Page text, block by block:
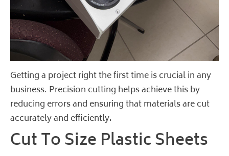
Getting a project right the first time is crucial in any
business. Precision cutting helps achieve this by
reducing errors and ensuring that materials are cut
accurately and efficiently.
Cut To Size Plastic Sheets